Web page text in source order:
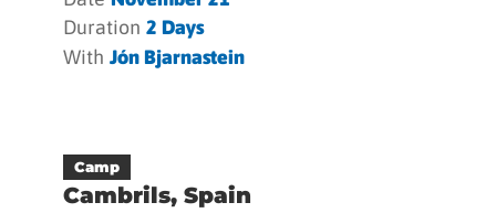
Duration 2 Days
With Jón Bjarnastein
Camp
Cambrils, Spain